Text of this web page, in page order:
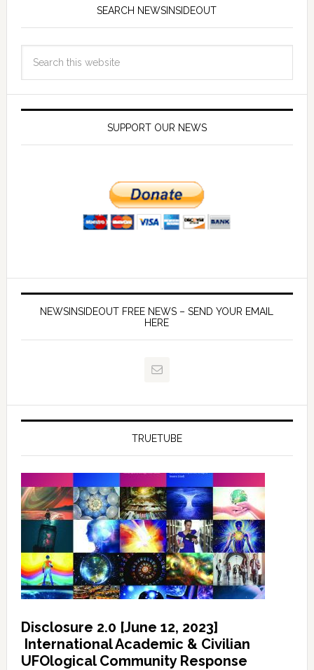
SEARCH NEWSINSIDEOUT
SUPPORT OUR NEWS
NEWSINSIDEOUT FREE NEWS – SEND YOUR EMAIL
HERE
TRUETUBE
Disclosure 2.0 [June 12, 2023]
International Academic & Civilian
UFOlogical Community Response